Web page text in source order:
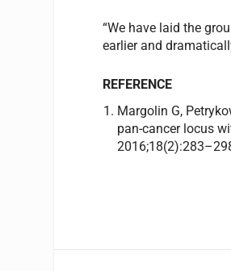
“We have laid the
earlier and
REFERENCE
Margolin G,
pan-cancer locus